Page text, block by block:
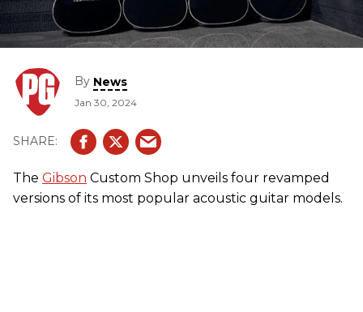
By News
Jan 30, 2024
The Gibson Custom Shop unveils four revamped
versions of its most popular acoustic guitar models.